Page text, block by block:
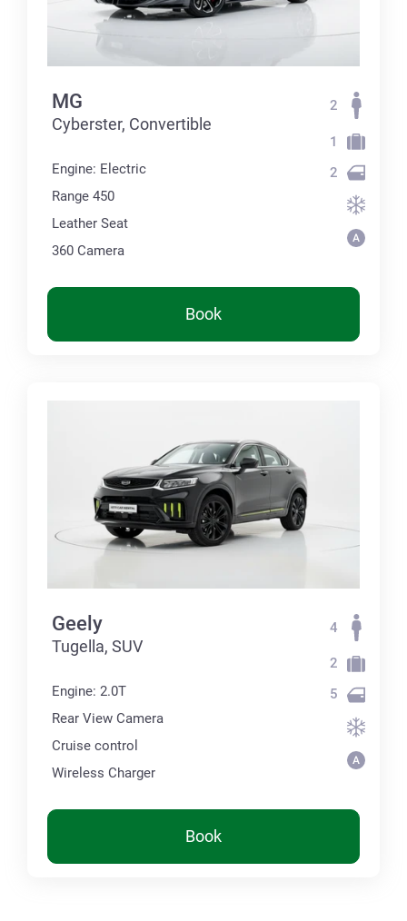
MG
Cyberster, Convertible
Engine: Electric
Range 450
Leather Seat
360 Сamera
2
1
2
Book
Geely
Tugella, SUV
Engine: 2.0T
Rear View Camera
Cruise control
Wireless Charger
4
2
5
Book